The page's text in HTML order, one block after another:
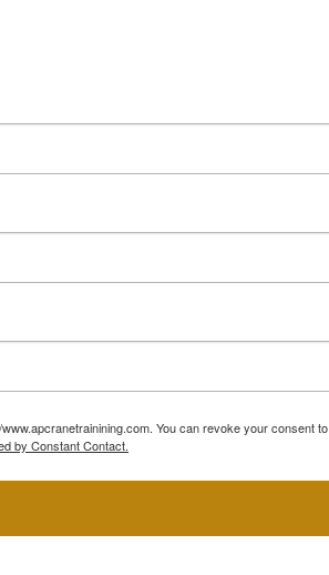
You can revoke your consent to
by Constant Contact.